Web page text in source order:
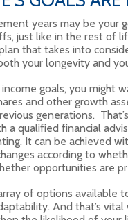
years may be your
just like in the rest of
that takes into
your longevity and
goals, you might
and other growth
generations.
a qualified financial
It can be achieved
according to
opportunities are
of options available
And that’s